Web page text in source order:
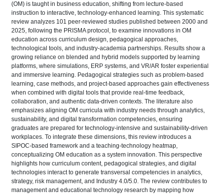
(OM) is taught in business education, shifting from lecture-based
instruction to interactive, technology-enhanced learning. This systematic
review analyzes 101 peer-reviewed studies published between 2000 and
2025, following the PRISMA protocol, to examine innovations in OM
education across curriculum design, pedagogical approaches,
technological tools, and industry-academia partnerships. Results show a
growing reliance on blended and hybrid models supported by learning
platforms, where simulations, ERP systems, and VR/AR foster experiential
and immersive learning. Pedagogical strategies such as problem-based
learning, case methods, and project-based approaches gain effectiveness
when combined with digital tools that provide real-time feedback,
collaboration, and authentic data-driven contexts. The literature also
emphasizes aligning OM curricula with industry needs through analytics,
sustainability, and digital transformation competencies, ensuring
graduates are prepared for technology-intensive and sustainability-driven
workplaces. To integrate these dimensions, this review introduces a
SIPOC-based framework and a teaching-technology heatmap,
conceptualizing OM education as a system innovation. This perspective
highlights how curriculum content, pedagogical strategies, and digital
technologies interact to generate transversal competencies in analytics,
strategy, risk management, and Industry 4.0/5.0. The review contributes to
management and educational technology research by mapping how